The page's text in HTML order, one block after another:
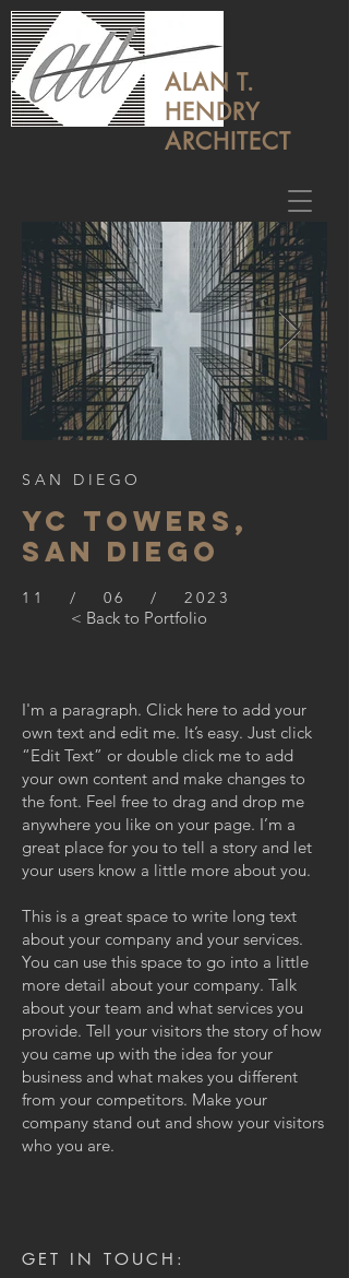
ALAN T.
HENDRY
ARCHITECT
SAN DIEGO
YC TOWERS,
SAN DIEGO
11 / 06 / 2023
< Back to Portfolio
I'm a paragraph. Click here to add your
own text and edit me. It’s easy. Just click
“Edit Text” or double click me to add
your own content and make changes to
the font. Feel free to drag and drop me
anywhere you like on your page. I’m a
great place for you to tell a story and let
your users know a little more about you.
This is a great space to write long text
about your company and your services.
You can use this space to go into a little
more detail about your company. Talk
about your team and what services you
provide. Tell your visitors the story of how
you came up with the idea for your
business and what makes you different
from your competitors. Make your
company stand out and show your visitors
who you are.
GET IN TOUCH: